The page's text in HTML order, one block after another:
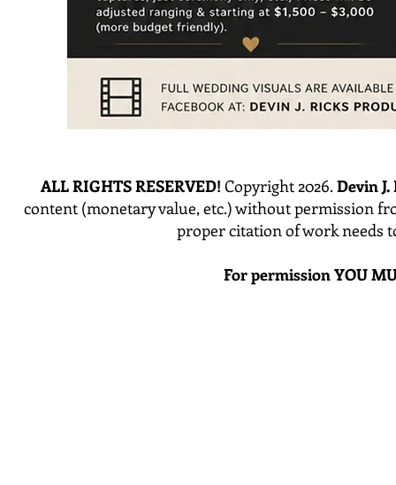
ALL RIGHTS RESERVED! Copyright 2026.Devin
content (monetary value, etc.) without permission
proper citation of work needs
For permission YOU